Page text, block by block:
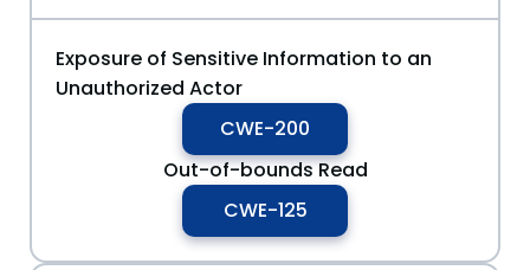
Exposure of Sensitive Information to an
Unauthorized Actor
CWE-200
Out-of-bounds Read
CWE-125